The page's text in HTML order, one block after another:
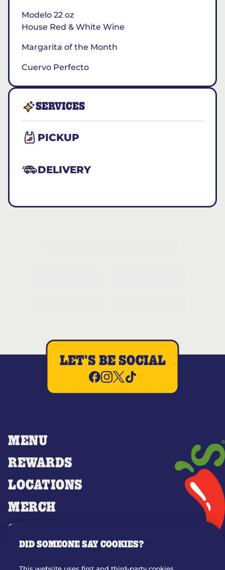
Modelo 22 oz
House Red & White Wine
Margarita of the Month
Cuervo Perfecto
SERVICES
PICKUP
DELIVERY
MENU
REWARDS
LOCATIONS
MERCH
GIFT CARDS
OUR STORY
LET'S BE SOCIAL
DID SOMEONE SAY COOKIES?